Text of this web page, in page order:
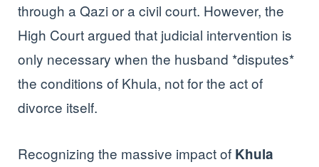
through a Qazi or a civil court. However, the
High Court argued that judicial intervention is
only necessary when the husband *disputes*
the conditions of Khula, not for the act of
divorce itself.
Recognizing the massive impact of Khula